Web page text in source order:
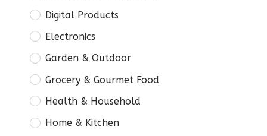
Digital Products
Electronics
Garden & Outdoor
Grocery & Gourmet Food
Health & Household
Home & Kitchen